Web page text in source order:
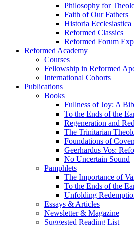
Philosophy for
Faith of Our Fathers
Historia Ecclesiastica
Reformed Classics
Reformed Forum
Reformed Academy
Courses
Fellowship in Reformed
International Cohorts
Publications
Books
Fullness of Joy: A
To the Ends of the
Regeneration and
The Trinitarian
Foundations of
Geerhardus Vos:
No Uncertain Sound
Pamphlets
The Importance of
To the Ends of the
Unfolding
Essays & Articles
Newsletter & Magazine
Suggested Reading List